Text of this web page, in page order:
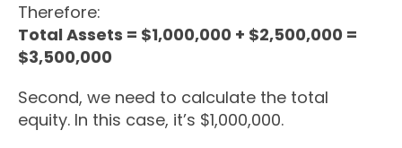
Therefore:
Total Assets = $1,000,000 + $2,500,000 =
$3,500,000
Second, we need to calculate the total
equity. In this case, it’s $1,000,000.